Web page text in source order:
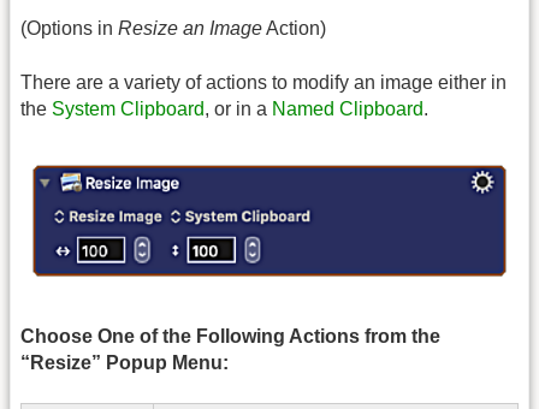
(Options in Resize an ImageAction)
There are a variety of actions to modify an image either in
the System Clipboard, or in a Named Clipboard.
Choose One of the Following Actions from the
“Resize” Popup Menu: